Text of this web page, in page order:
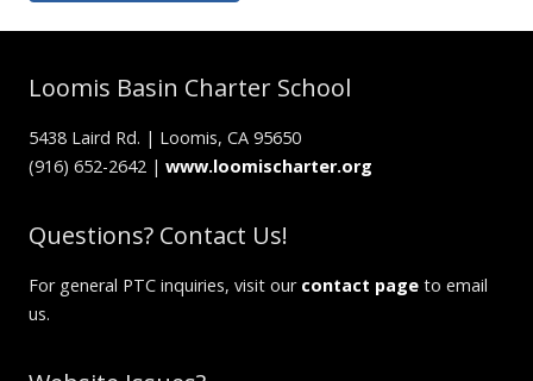
Loomis Basin Charter School
5438 Laird Rd. | Loomis, CA 95650
(916) 652-2642 | www.loomischarter.org
Questions? Contact Us!
For general PTC inquiries, visit our contact page to email
us.